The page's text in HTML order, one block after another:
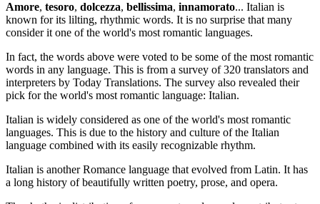
Amore, tesoro, dolcezza, bellissima, innamorato... Italian is
known for its lilting, rhythmic words. It is no surprise that many
consider it one of the world's most romantic languages.
In fact, the words above were voted to be some of the most romantic
words in any language. This is from a survey of 320 translators and
interpreters by Today Translations. The survey also revealed their
pick for the world's most romantic language: Italian.
Italian is widely considered as one of the world's most romantic
languages. This is due to the history and culture of the Italian
language combined with its easily recognizable rhythm.
Italian is another Romance language that evolved from Latin. It has
a long history of beautifully written poetry, prose, and opera.